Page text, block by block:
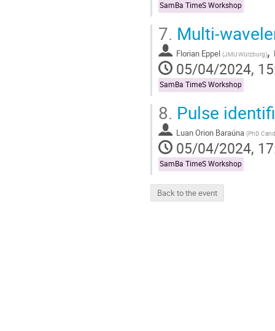
SamBa TimeS Workshop
7. Multi-
Florian Eppel (JMU Würzburg),
05/04/2024,
SamBa TimeS Workshop
8. Pulse
Luan Orion Baraúna (PhD
05/04/2024,
SamBa TimeS Workshop
Back to the event